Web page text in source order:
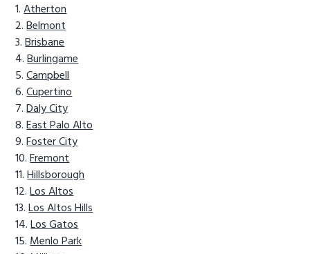
Atherton
Belmont
Brisbane
Burlingame
Campbell
Cupertino
Daly City
East Palo Alto
Foster City
Fremont
Hillsborough
Los Altos
Los Altos Hills
Los Gatos
Menlo Park